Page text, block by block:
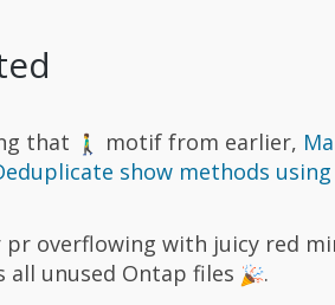
that motif from earlier,
show methods
pr overflowing with juicy red
all unused Ontap files
.